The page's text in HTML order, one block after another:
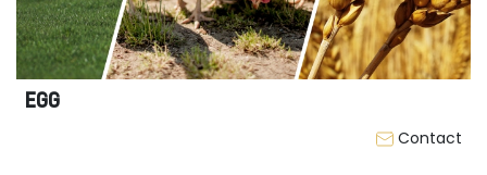
EGG
Contact